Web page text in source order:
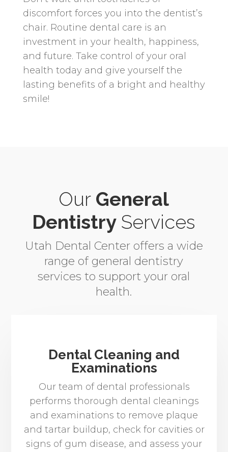
discomfort forces you into the dentist’s
chair. Routine dental care is an
investment in your health, happiness,
and future. Take control of your oral
health today and give yourself the
lasting benefits of a bright and healthy
smile!
Our General
Dentistry Services
Utah Dental Center offers a wide
range of general dentistry
services to support your oral
health.
Dental Cleaning and
Examinations
Our team of dental professionals
performs thorough dental cleanings
and examinations to remove plaque
and tartar buildup, check for cavities or
signs of gum disease, and assess your